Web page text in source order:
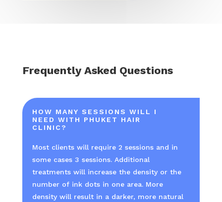
Frequently Asked Questions
HOW MANY SESSIONS WILL I
NEED WITH PHUKET HAIR
CLINIC?
Most clients will require 2 sessions and in
some cases 3 sessions. Additional
treatments will increase the density or the
number of ink dots in one area. More
density will result in a darker, more natural